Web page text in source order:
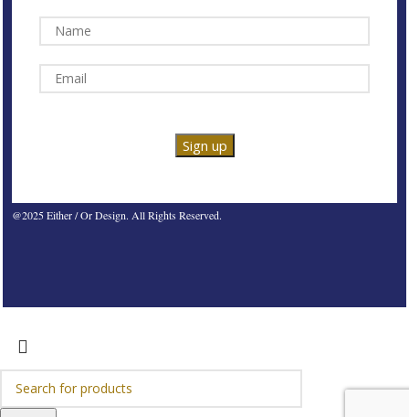
@2025 Either / Or Design. All Rights Reserved.